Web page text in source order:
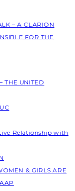
– A CLARION
FOR THE
THE UNITED
Relationship with
& GIRLS ARE